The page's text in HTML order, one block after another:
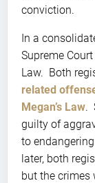
conviction.
In a
Supreme
Law. Both
related
Megan’s Law.
guilty of
to
later, both
but the crimes